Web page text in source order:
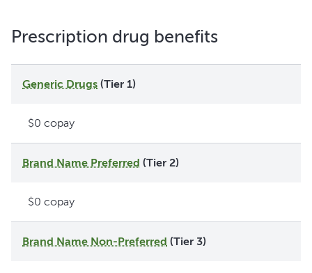
Prescription drug benefits
Generic Drugs (Tier 1)
$0 copay
Brand Name Preferred (Tier 2)
$0 copay
Brand Name Non-Preferred (Tier 3)